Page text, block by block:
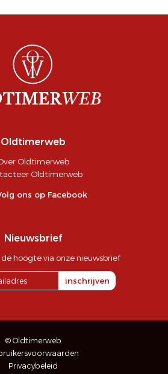
Oldtimerweb
Oldtimerweb
Oldtimerweb
ons op Facebook
Nieuwsbrief
hoogte via onze nieuwsbrief
inschrijven
© Oldtimerweb
Privacybeleid